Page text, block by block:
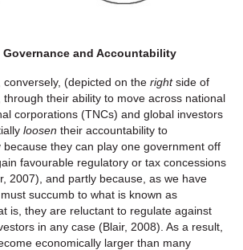
Governance and Accountability
(depicted on the rightside of
through their ability to move across national
corporations (TNCs) and global investors
loosen their accountability to
they can play one government off
favourable regulatory or tax concessions
2007), and partly because, as we have
succumb to what is known as
is, they are reluctant to regulate against
in any case (Blair, 2008). As a result,
economically larger than many